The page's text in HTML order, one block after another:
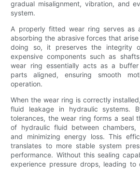
gradual misalignment, vibration, and
system.
A properly fitted wear ring serves as
absorbing the abrasive forces that
doing so, it preserves the integrity
expensive components such as
wear ring essentially acts as a
parts aligned, ensuring smooth
operation.
When the wear ring is correctly
fluid leakage in hydraulic systems.
tolerances, the wear ring forms a seal
of hydraulic fluid between chambers,
and minimizing energy loss. This
translates to more stable system
performance. Without this sealing
experience pressure drops, leading to